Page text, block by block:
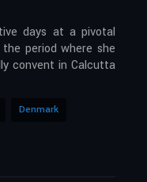
days at a pivotal
period where she
convent in Calcutta
Denmark